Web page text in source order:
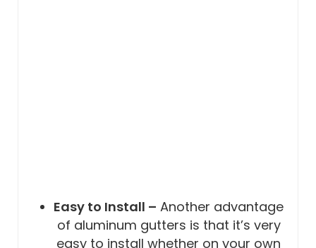
Easy to Install – Another advantage
of aluminum gutters is that it’s very
easy to install whether on your own